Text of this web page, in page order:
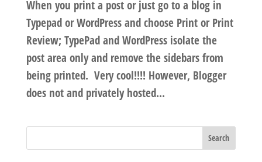
When you print a post or just go to a blog in
Typepad or WordPress and choose Print or Print
Review; TypePad and WordPress isolate the
post area only and remove the sidebars from
being printed. Very cool!!!! However, Blogger
does not and privately hosted...